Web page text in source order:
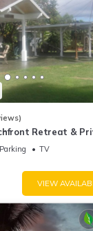
Retreat &
- PERMIT #STKM
Parking
TV
VIEW